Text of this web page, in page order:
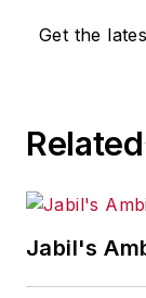
Get the
Related
Jabil's